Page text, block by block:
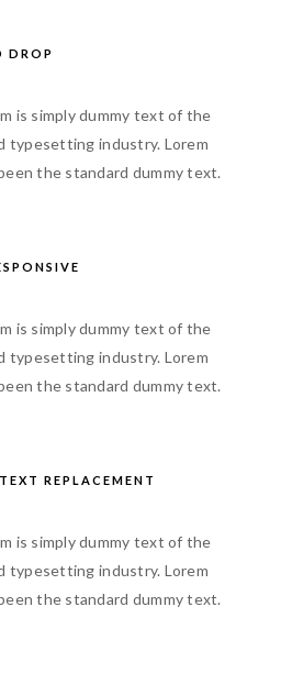
DROP
is simply dummy text of the
typesetting industry. Lorem
the standard dummy text.
is simply dummy text of the
typesetting industry. Lorem
the standard dummy text.
REPLACEMENT
is simply dummy text of the
typesetting industry. Lorem
the standard dummy text.